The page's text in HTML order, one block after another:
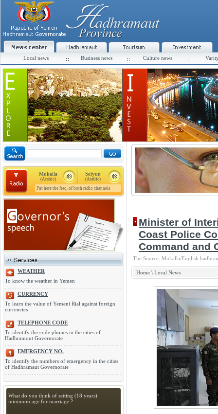
Local news Business news Culture news
Seiyun
(Arabic)
Mukalla
(Arabic)
Put here the freq. of both radio channels
WEATHER
To know the weather in Yemen
CURRENCY
To learn the value of Yemeni Rial against foreign
currencies
TELEPHONE CODE
To identify the code phones in the cities of
Hadhramout Governorate
EMERGENCY NO.
To identify the numbers of emergency in the cities
of Hadhramaut Governorate
What do you think of setting (18 years)
minimum age for marriage ?
Minister of
Coast Police
Command and
The Source: Mukalla/
Home \ Local News